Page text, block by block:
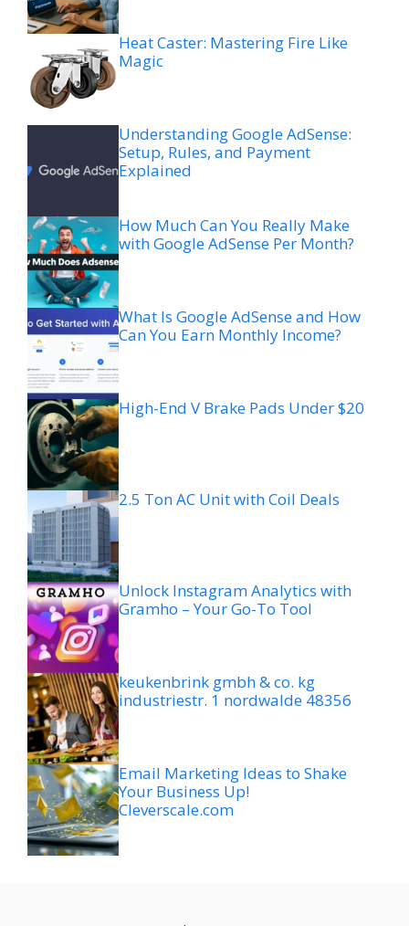
Heat Caster: Mastering Fire Like
Magic
Understanding Google AdSense:
Setup, Rules, and Payment
Explained
How Much Can You Really Make
with Google AdSense Per Month?
What Is Google AdSense and How
Can You Earn Monthly Income?
High-End V Brake Pads Under $20
2.5 Ton AC Unit with Coil Deals
Unlock Instagram Analytics with
Gramho – Your Go-To Tool
keukenbrink gmbh & co. kg
industriestr. 1 nordwalde 48356
Email Marketing Ideas to Shake
Your Business Up!
Cleverscale.com